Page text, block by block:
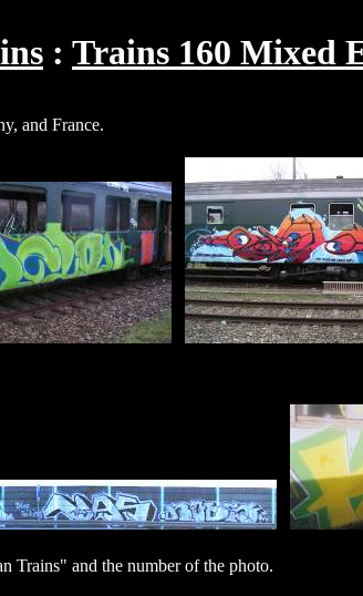
Trains 160 Mixed
and France.
Trains" and the number of the photo.